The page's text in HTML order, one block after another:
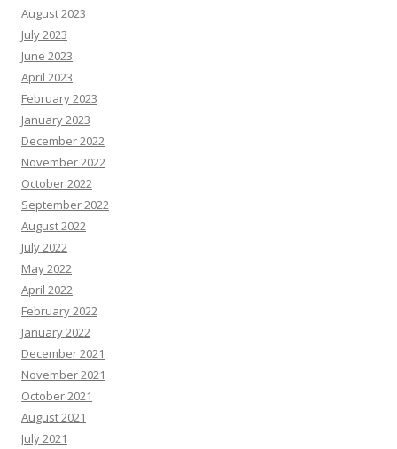
August 2023
July 2023
June 2023
April 2023
February 2023
January 2023
December 2022
November 2022
October 2022
September 2022
August 2022
July 2022
May 2022
April 2022
February 2022
January 2022
December 2021
November 2021
October 2021
August 2021
July 2021